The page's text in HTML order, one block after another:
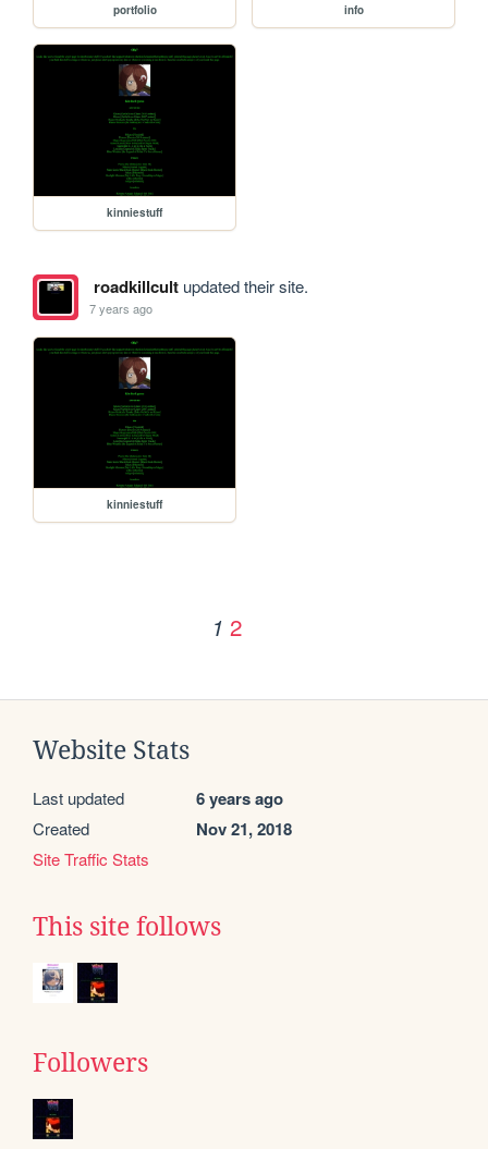
portfolio info
kinniestuff
roadkillcultupdated their site.
7 years ago
kinniestuff
1 2
Website Stats
Last updated 6 years ago
Created Nov 21, 2018
Site Traffic Stats
This site follows
Followers